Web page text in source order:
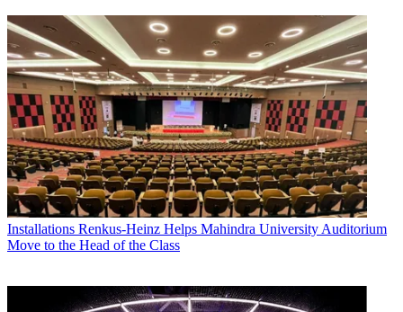
Installations Renkus-Heinz Helps Mahindra University Auditorium
Move to the Head of the Class